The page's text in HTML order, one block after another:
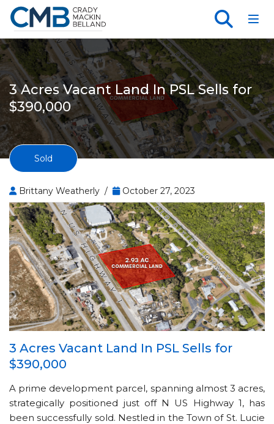
3 Acres Vacant Land In PSL Sells for
$390,000
Sold
Brittany Weatherly / October 27, 2023
3 Acres Vacant Land In PSL Sells for
$390,000
A prime development parcel, spanning almost 3 acres,
strategically positioned just off N US Highway 1, has
been successfully sold. Nestled in the Town of St. Lucie